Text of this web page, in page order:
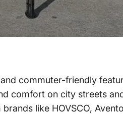
commuter-friendly
comfort on city streets
like HOVSCO,